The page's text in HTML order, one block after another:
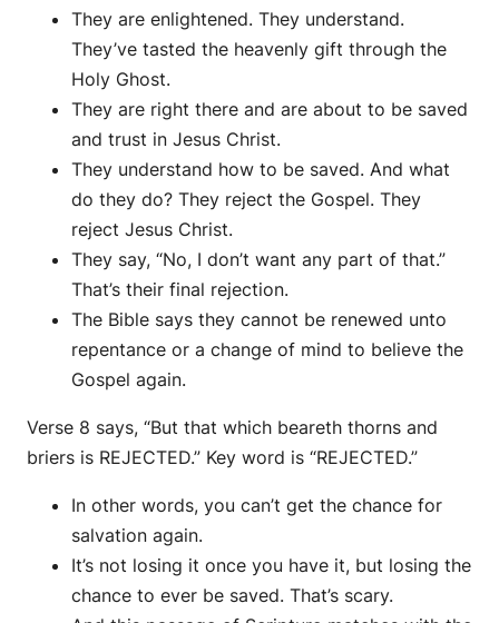
They are enlightened. They understand.
They’ve tasted the heavenly gift through the
Holy Ghost.
They are right there and are about to be saved
and trust in Jesus Christ.
They understand how to be saved. And what
do they do? They reject the Gospel. They
reject Jesus Christ.
They say, “No, I don’t want any part of that.”
That’s their final rejection.
The Bible says they cannot be renewed unto
repentance or a change of mind to believe the
Gospel again.
Verse 8 says, “But that which beareth thorns and
briers is REJECTED.” Key word is “REJECTED.”
In other words, you can’t get the chance for
salvation again.
It’s not losing it once you have it, but losing the
chance to ever be saved. That’s scary.